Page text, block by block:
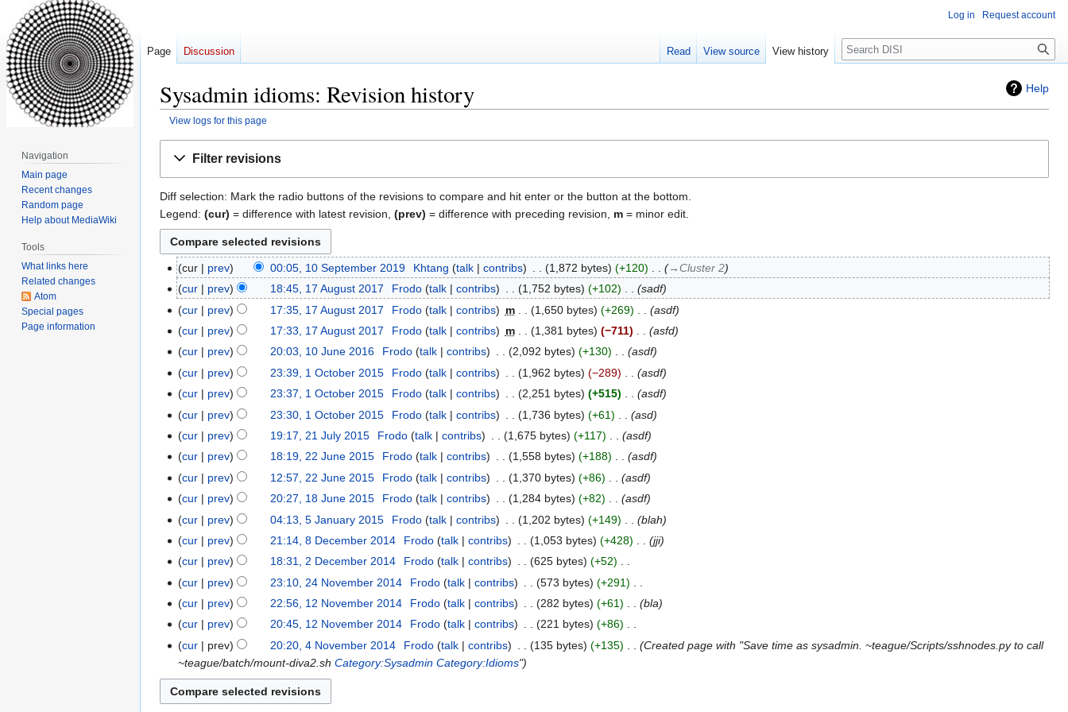
Help
Sysadmin idioms: Revision history
View logs for this page
Filter revisions
Diff selection: Mark the radio buttons of the revisions to compare and hit enter or the button at the bottom.
Legend: (cur) = difference with latest revision, (prev) = difference with preceding revision, m = minor edit.
10
September
2019
cur prev 00:05, 10 September 2019 Khtang talk contribs 1,872 bytes +120
→‎Cluster 2
17
August
2017
cur prev 18:45, 17 August 2017 Frodo talk contribs 1,752 bytes +102
sadf
cur
prev 17:35, 17 August 2017 Frodo talk contribs m 1,650 bytes +269
asdf
cur
prev 17:33, 17 August 2017 Frodo talk contribs m 1,381 bytes −711
asfd
10
June
2016
cur prev 20:03, 10 June 2016 Frodo talk contribs 2,092 bytes +130
asdf
October
2015
cur prev 23:39, 1 October 2015 Frodo talk contribs 1,962 bytes −289
asdf
cur
prev 23:37, 1 October 2015 Frodo talk contribs 2,251 bytes +515
asdf
cur
prev 23:30, 1 October 2015 Frodo talk contribs 1,736 bytes +61
asd
21
July
2015
cur prev 19:17, 21 July 2015 Frodo talk contribs 1,675 bytes +117
asdf
22
June
2015
cur prev 18:19, 22 June 2015 Frodo talk contribs 1,558 bytes +188
asdf
cur
prev 12:57, 22 June 2015 Frodo talk contribs 1,370 bytes +86
asdf
18
June
2015
cur prev 20:27, 18 June 2015 Frodo talk contribs 1,284 bytes +82
asdf
January
2015
cur prev 04:13, 5 January 2015 Frodo talk contribs 1,202 bytes +149
blah
December
2014
cur prev 21:14, 8 December 2014 Frodo talk contribs 1,053 bytes +428
jji
December
2014
cur prev 18:31, 2 December 2014 Frodo talk contribs 625 bytes +52
N
e
d
i
t
s
u
24
November
2014
cur prev 23:10, 24 November 2014 Frodo talk contribs 573 bytes +291
N
e
d
t
s
12
November
2014
cur prev 22:56, 12 November 2014 Frodo talk contribs 282 bytes +61
bla
cur
prev 20:45, 12 November 2014 Frodo talk contribs 221 bytes +86
N
e
d
November
2014
cur prev 20:20, 4 November 2014 Frodo talk contribs 135 bytes +135
Created page with "Save time as sysadmin. ~teague/Scripts/sshnodes.py to call
~teague/batch/mount-diva2.shCategory:Sysadmin Category:Idioms"
Log in Request account
Page Discussion Read View source View history Search
Navigation
Main page
Recent changes
Random page
Help about MediaWiki
Tools
What links here
Related changes
Atom
Special pages
Page information